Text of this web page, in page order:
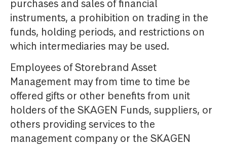
purchases and sales of financial
instruments, a prohibition on trading in the
funds, holding periods, and restrictions on
which intermediaries may be used.
Employees of Storebrand Asset
Management may from time to time be
offered gifts or other benefits from unit
holders of the SKAGEN Funds, suppliers, or
others providing services to the
management company or the SKAGEN